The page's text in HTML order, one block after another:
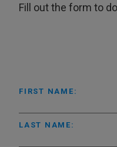
Fill out the form to
FIRST NAME:
LAST NAME: